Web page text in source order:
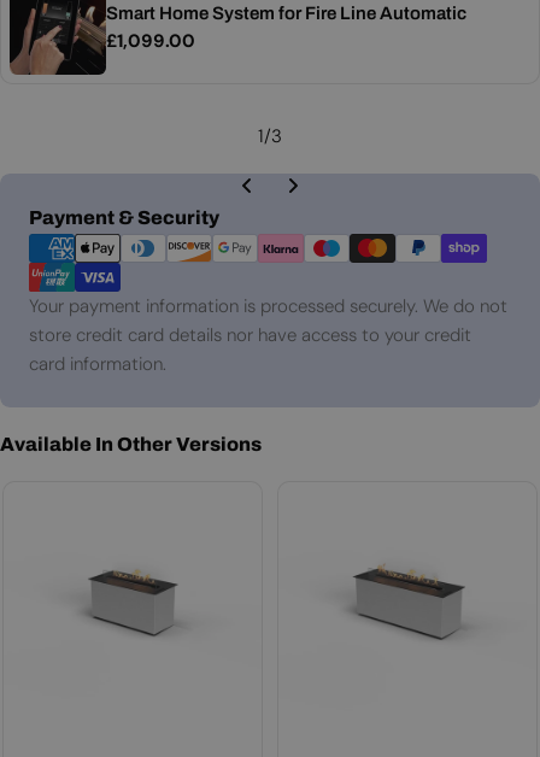
Smart Home System for Fire Line Automatic
Regular
£1,099.00
1/3
Payment & Security
Payment
methods
Your payment information is processed securely. We do not
store credit card details nor have access to your credit
card information.
Available In Other Versions